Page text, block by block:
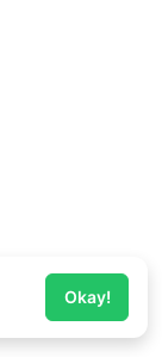
Okay!